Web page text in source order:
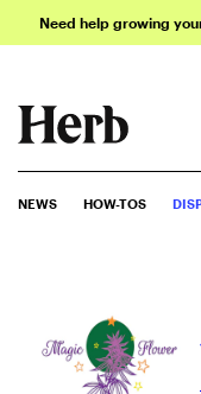
Need help growing
NEWS HOW-TOS